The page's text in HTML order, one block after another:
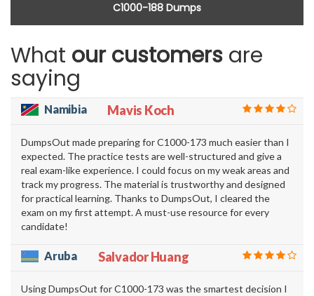
C1000-188 Dumps
What our customers are
saying
Namibia Mavis Koch
DumpsOut made preparing for C1000-173 much easier than I
expected. The practice tests are well-structured and give a
real exam-like experience. I could focus on my weak areas and
track my progress. The material is trustworthy and designed
for practical learning. Thanks to DumpsOut, I cleared the
exam on my first attempt. A must-use resource for every
candidate!
Aruba Salvador Huang
Using DumpsOut for C1000-173 was the smartest decision I